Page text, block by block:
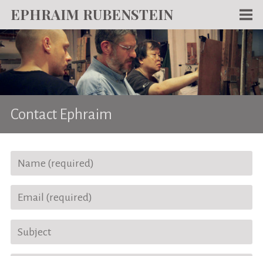
EPHRAIM RUBENSTEIN
WORKS
WRITING
TEACHING
CONTACT
Contact Ephraim